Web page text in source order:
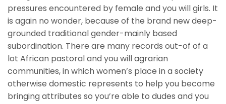
pressures encountered by female and you will girls. It
is again no wonder, because of the brand new deep-
grounded traditional gender-mainly based
subordination. There are many records out-of of a
lot African pastoral and you will agrarian
communities, in which women’s place in a society
otherwise domestic represents to help you become
bringing attributes so you’re able to dudes and you